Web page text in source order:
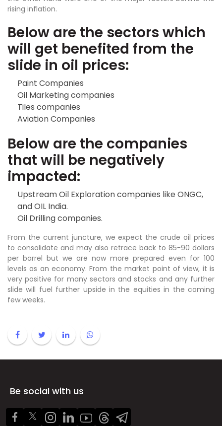
rising inflation.
Below are the sectors which
will get benefited from the
slide in oil prices:
Paint Companies
Oil Marketing companies
Tiles companies
Aviation Companies
Below are the companies
that will be negatively
impacted:
Upstream Oil Exploration companies like ONGC,
and OIL India.
Oil Drilling companies.
From the current juncture, we expect the crude oil prices
to consolidate and may also retrace back to 85-90 dollars
per barrel but we are now more prepared even for 100
levels as an economy. From the market point of view, it is
very positive for many sectors and stocks and any further
slide will fuel further upside in the equities in the coming
few weeks.
Be social with us